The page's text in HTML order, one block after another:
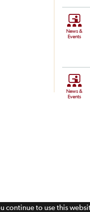
News &
Events
News &
Events
continue to use this